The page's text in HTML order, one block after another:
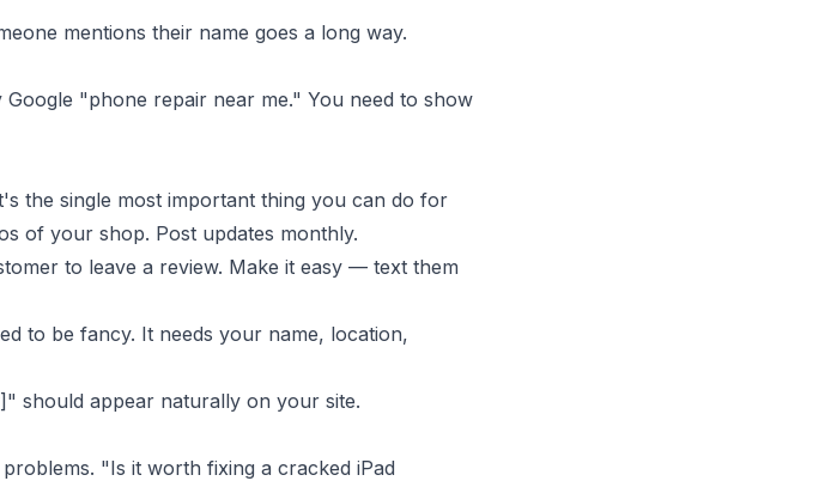
mentions their name goes a long way.
"phone repair near me." You need to show
the single most important thing you can do for
of your shop. Post updates monthly.
to leave a review. Make it easy — text them
to be fancy. It needs your name, location,
should appear naturally on your site.
"Is it worth fixing a cracked iPad